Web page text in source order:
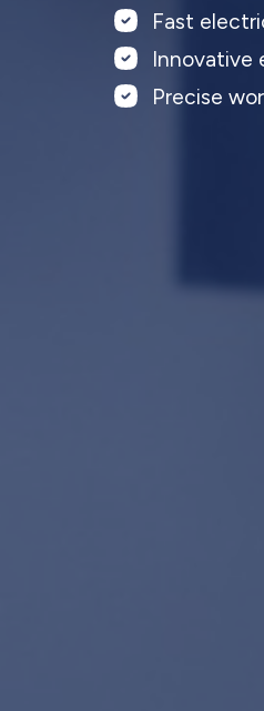
Fast
Innovative
Precise